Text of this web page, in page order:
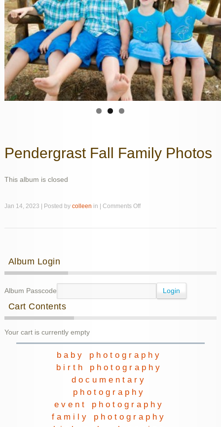
Pendergrast Fall Family Photos
This album is closed
Jan 14, 2023 | Posted by colleen in | Comments Offon
Album Login
Album Passcode
Cart Contents
Your cart is currently empty
baby photography
birth photography
documentary
photography
event photography
family photography